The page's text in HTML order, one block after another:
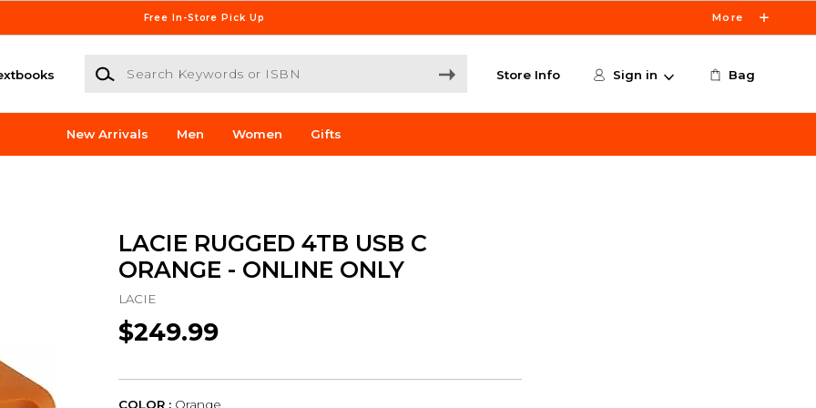
Free In-Store Pick Up More
Search Keywords or ISBN
Store Info Sign in Bag
New Arrivals Men Women Gifts
LACIE RUGGED 4TB USB C
ORANGE - ONLINE ONLY
LACIE
$249.99
COLOR : Orange